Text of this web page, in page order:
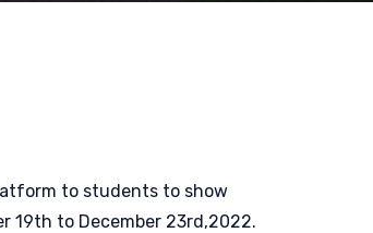
to students to show
19th to December 23rd,2022.